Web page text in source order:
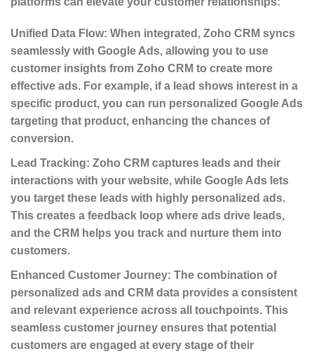
Unified Data Flow: When integrated, Zoho CRM syncs
seamlessly with Google Ads, allowing you to use
customer insights from Zoho CRM to create more
effective ads. For example, if a lead shows interest in a
specific product, you can run personalized Google Ads
targeting that product, enhancing the chances of
conversion.
Lead Tracking: Zoho CRM captures leads and their
interactions with your website, while Google Ads lets
you target these leads with highly personalized ads.
This creates a feedback loop where ads drive leads,
and the CRM helps you track and nurture them into
customers.
Enhanced Customer Journey: The combination of
personalized ads and CRM data provides a consistent
and relevant experience across all touchpoints. This
seamless customer journey ensures that potential
customers are engaged at every stage of their